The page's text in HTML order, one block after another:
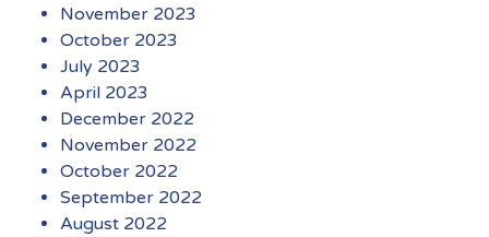
November 2023
October 2023
July 2023
April 2023
December 2022
November 2022
October 2022
September 2022
August 2022